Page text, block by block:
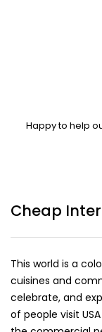
Happy to help
Cheap
This world is a
cuisines and
celebrate, and
of people visit